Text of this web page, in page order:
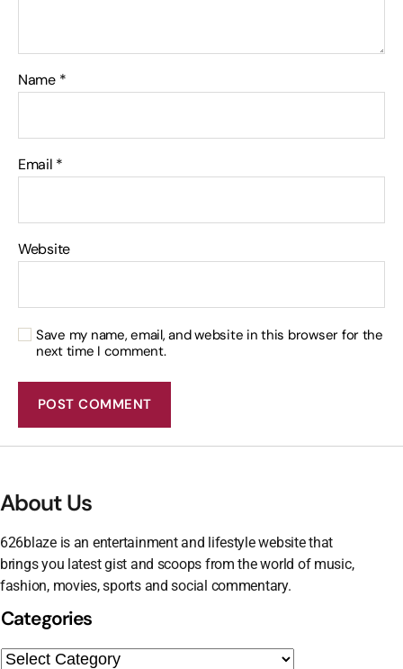
Name *
Email *
Website
Save my name, email, and website in this browser for the
next time I comment.
About Us
626blaze is an entertainment and lifestyle website that
brings you latest gist and scoops from the world of music,
fashion, movies, sports and social commentary.
Categories